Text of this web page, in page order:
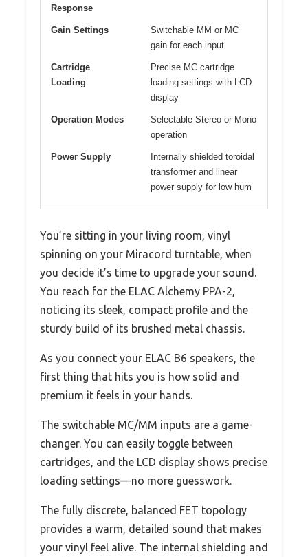
Response
Gain Settings
Switchable MM or MC
gain for each input
Cartridge
Loading
Precise MC cartridge
loading settings with LCD
display
Operation Modes
Selectable Stereo or Mono
operation
Power Supply
Internally shielded toroidal
transformer and linear
power supply for low hum
You’re sitting in your living room, vinyl
spinning on your Miracord turntable, when
you decide it’s time to upgrade your sound.
You reach for the ELAC Alchemy PPA-2,
noticing its sleek, compact profile and the
sturdy build of its brushed metal chassis.
As you connect your ELAC B6 speakers, the
first thing that hits you is how solid and
premium it feels in your hands.
The switchable MC/MM inputs are a game-
changer. You can easily toggle between
cartridges, and the LCD display shows precise
loading settings—no more guesswork.
The fully discrete, balanced FET topology
provides a warm, detailed sound that makes
your vinyl feel alive. The internal shielding and